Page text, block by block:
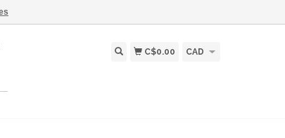
C$0.00 CAD